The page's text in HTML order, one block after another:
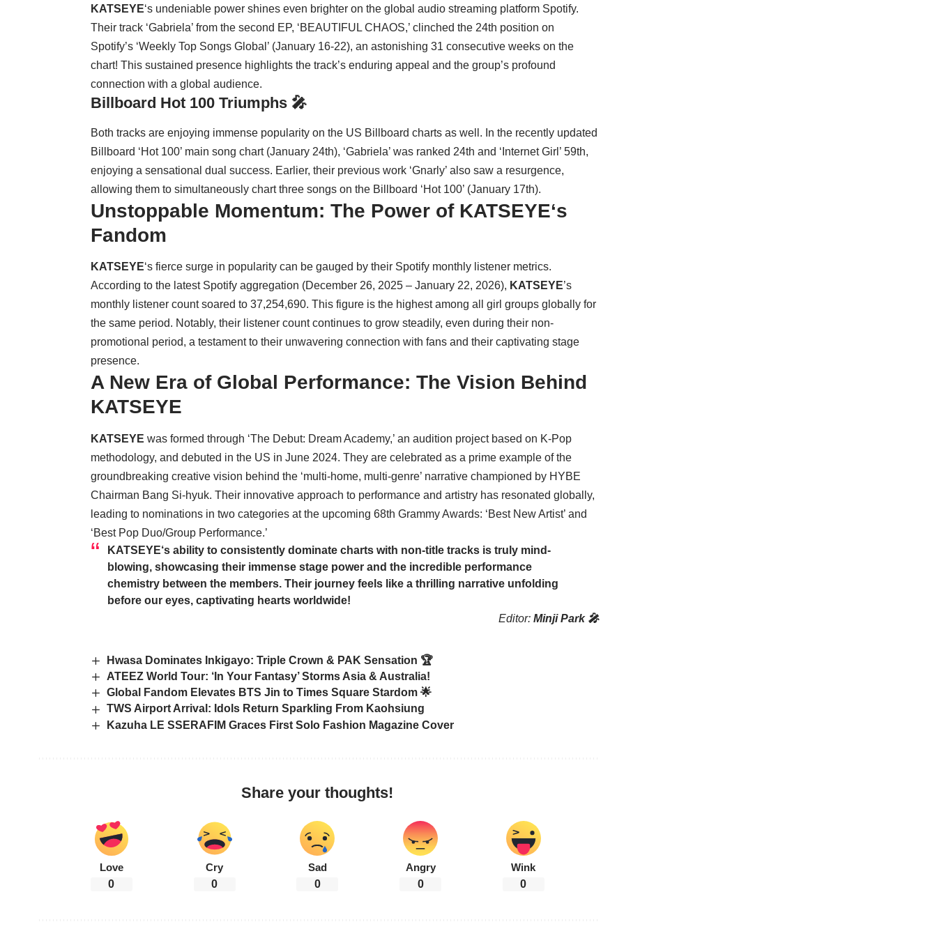
KATSEYE‘s undeniable power shines even brighter on the global audio streaming platform Spotify.
Their track ‘Gabriela’ from the second EP, ‘BEAUTIFUL CHAOS,’ clinched the 24th position on
Spotify’s ‘Weekly Top Songs Global’ (January 16-22), an astonishing 31 consecutive weeks on the
chart! This sustained presence highlights the track’s enduring appeal and the group’s profound
connection with a global audience.
Billboard Hot 100 Triumphs 🎤
Both tracks are enjoying immense popularity on the US Billboard charts as well. In the recently updated
Billboard ‘Hot 100’ main song chart (January 24th), ‘Gabriela’ was ranked 24th and ‘Internet Girl’ 59th,
enjoying a sensational dual success. Earlier, their previous work ‘Gnarly’ also saw a resurgence,
allowing them to simultaneously chart three songs on the Billboard ‘Hot 100’ (January 17th).
Unstoppable Momentum: The Power of KATSEYE‘s
Fandom
KATSEYE‘s fierce surge in popularity can be gauged by their Spotify monthly listener metrics.
According to the latest Spotify aggregation (December 26, 2025 – January 22, 2026), KATSEYE’s
monthly listener count soared to 37,254,690. This figure is the highest among all girl groups globally for
the same period. Notably, their listener count continues to grow steadily, even during their non-
promotional period, a testament to their unwavering connection with fans and their captivating stage
presence.
A New Era of Global Performance: The Vision Behind
KATSEYE
KATSEYE was formed through ‘The Debut: Dream Academy,’ an audition project based on K-Pop
methodology, and debuted in the US in June 2024. They are celebrated as a prime example of the
groundbreaking creative vision behind the ‘multi-home, multi-genre’ narrative championed by HYBE
Chairman Bang Si-hyuk. Their innovative approach to performance and artistry has resonated globally,
leading to nominations in two categories at the upcoming 68th Grammy Awards: ‘Best New Artist’ and
‘Best Pop Duo/Group Performance.’
KATSEYE‘s ability to consistently dominate charts with non-title tracks is truly mind-
blowing, showcasing their immense stage power and the incredible performance
chemistry between the members. Their journey feels like a thrilling narrative unfolding
before our eyes, captivating hearts worldwide!
Editor: Minji Park 🎤
Hwasa Dominates Inkigayo: Triple Crown & PAK Sensation 🏆
ATEEZ World Tour: ‘In Your Fantasy’ Storms Asia & Australia!
Global Fandom Elevates BTS Jin to Times Square Stardom 🌟
TWS Airport Arrival: Idols Return Sparkling From Kaohsiung
Kazuha LE SSERAFIM Graces First Solo Fashion Magazine Cover
Share your thoughts!
Love
0
Cry
0
Sad
0
Angry
0
Wink
0